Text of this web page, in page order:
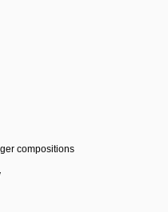
compositions